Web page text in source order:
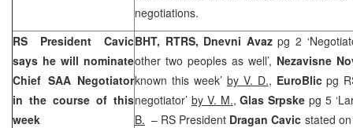
negotiations.
RS President Cavic
says he will nominate
Chief SAANegotiator
in the course of this
week
BHT, RTRS, Dnevni Avazpg 2
other two peoples as well’, Nezavisne
known this week’ by V. D., EuroBlicpg
negotiator’ by V. M.,Glas Srpskepg 5
B. – RS President Dragan Cavic stated